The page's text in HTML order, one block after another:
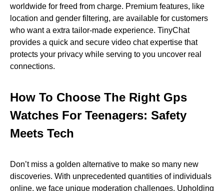
worldwide for freed from charge. Premium features, like
location and gender filtering, are available for customers
who want a extra tailor-made experience. TinyChat
provides a quick and secure video chat expertise that
protects your privacy while serving to you uncover real
connections.
How To Choose The Right Gps
Watches For Teenagers: Safety
Meets Tech
Don’t miss a golden alternative to make so many new
discoveries. With unprecedented quantities of individuals
online, we face unique moderation challenges. Upholding